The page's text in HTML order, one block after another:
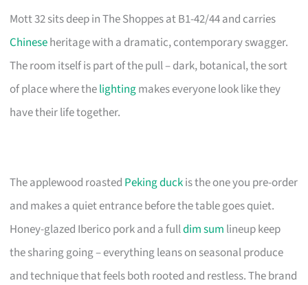
Mott 32 sits deep in The Shoppes at B1-42/44 and carries
Chineseheritage with a dramatic, contemporary swagger.
The room itself is part of the pull – dark, botanical, the sort
of place where thelightingmakes everyone look like they
have their life together.
The applewood roasted Peking duckis the one you pre-order
and makes a quiet entrance before the table goes quiet.
Honey-glazed Iberico pork and a fulldim sum lineup keep
the sharing going – everything leans on seasonal produce
and technique that feels both rooted and restless. The brand